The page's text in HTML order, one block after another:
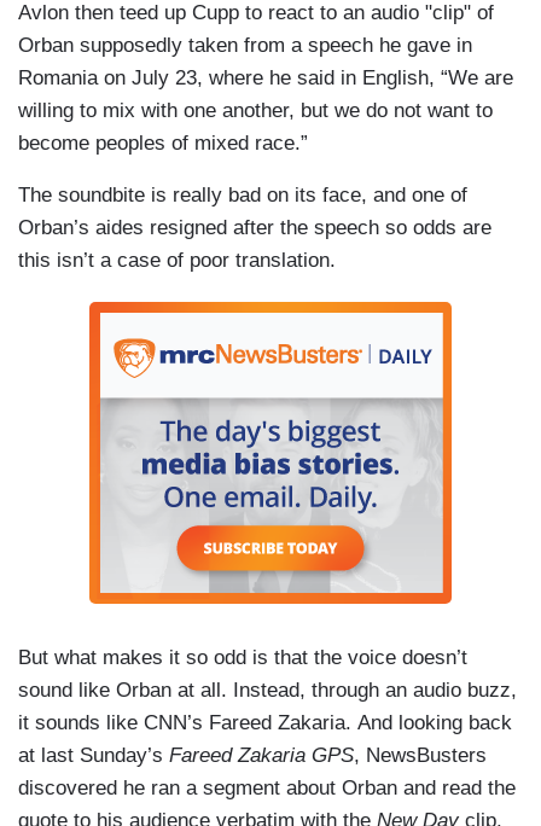
Avlon then teed up Cupp to react to an audio "clip" of
Orban supposedly taken from a speech he gave in
Romania on July 23, where he said in English, “We are
willing to mix with one another, but we do not want to
become peoples of mixed race.”
The soundbite is really bad on its face, and one of
Orban’s aides resigned after the speech so odds are
this isn’t a case of poor translation.
But what makes it so odd is that the voice doesn’t
sound like Orban at all. Instead, through an audio buzz,
it sounds like CNN’s Fareed Zakaria. And looking back
at last Sunday’s Fareed Zakaria GPS, NewsBusters
discovered he ran a segment about Orban and read the
quote to his audience verbatim with the New Dayclip.